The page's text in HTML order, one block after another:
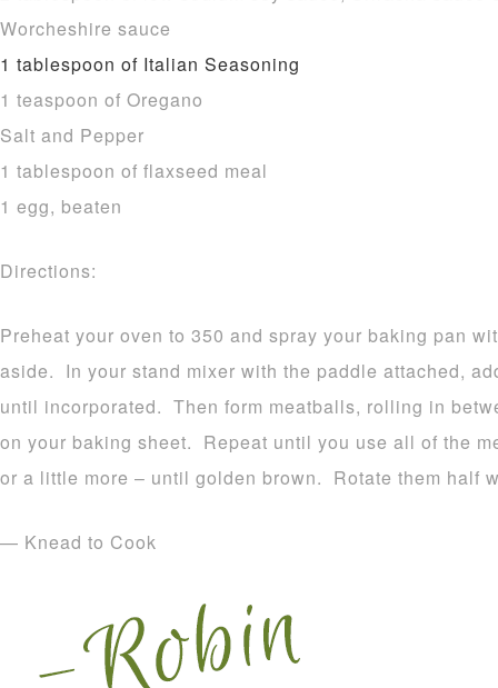
Worcheshire sauce
1 tablespoon of Italian Seasoning
1 teaspoon of Oregano
Salt and Pepper
1 tablespoon of flaxseed meal
1 egg, beaten
Directions:
Preheat your oven to 350 and spray your baking pan
aside. In your stand mixer with the paddle attached,
until incorporated. Then form meatballs, rolling in
on your baking sheet. Repeat until you use all of the
or a little more – until golden brown. Rotate them half
— Knead to Cook